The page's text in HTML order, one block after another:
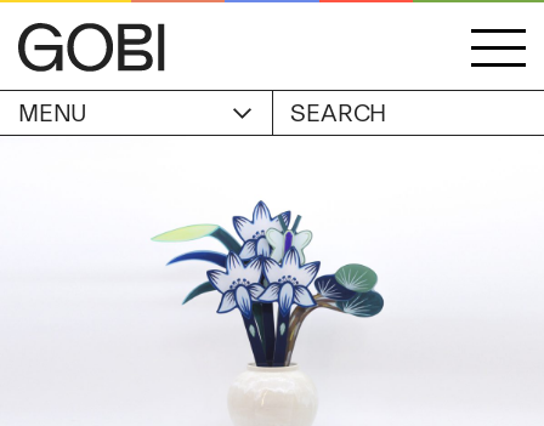
ACCOUNT
WISHLIST
CART
ABOUT
MENU
GOBI EDITION